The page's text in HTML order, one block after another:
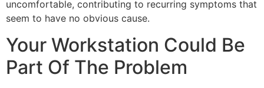
uncomfortable, contributing to recurring symptoms that
seem to have no obvious cause.
Your Workstation Could Be
Part Of The Problem